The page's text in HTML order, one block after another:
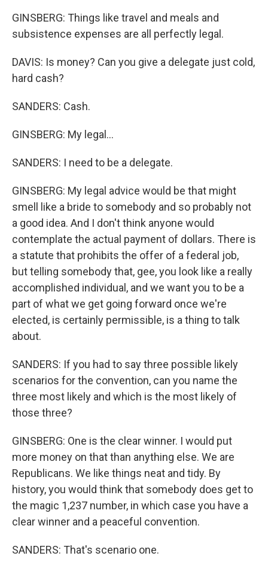
GINSBERG: Things like travel and meals and
subsistence expenses are all perfectly legal.
DAVIS: Is money? Can you give a delegate just cold,
hard cash?
SANDERS: Cash.
GINSBERG: My legal...
SANDERS: I need to be a delegate.
GINSBERG: My legal advice would be that might
smell like a bride to somebody and so probably not
a good idea. And I don't think anyone would
contemplate the actual payment of dollars. There is
a statute that prohibits the offer of a federal job,
but telling somebody that, gee, you look like a really
accomplished individual, and we want you to be a
part of what we get going forward once we're
elected, is certainly permissible, is a thing to talk
about.
SANDERS: If you had to say three possible likely
scenarios for the convention, can you name the
three most likely and which is the most likely of
those three?
GINSBERG: One is the clear winner. I would put
more money on that than anything else. We are
Republicans. We like things neat and tidy. By
history, you would think that somebody does get to
the magic 1,237 number, in which case you have a
clear winner and a peaceful convention.
SANDERS: That's scenario one.